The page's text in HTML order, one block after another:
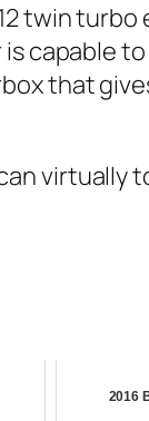
twin
capable
that
2016